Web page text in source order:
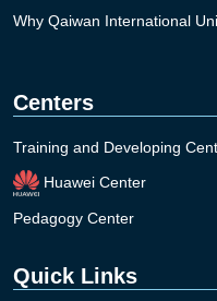
Why Qaiwan International
Centers
Training and Developing
Huawei Center
Pedagogy Center
Quick Links